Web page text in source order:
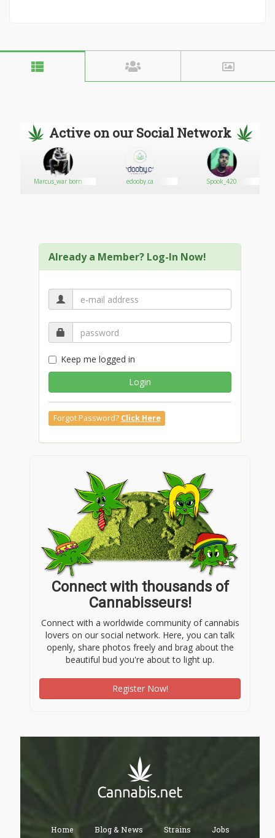
Active on our Social Network
Marcus_war born edooby.ca Spook_420
Already a Member? Log-In Now!
Keep me logged in
Login
Forgot Password? Click Here
Connect with thousands of
Cannabisseurs!
Connect with a worldwide community of cannabis
lovers on our social network. Here, you can talk
openly, share photos freely and brag about the
beautiful bud you're about to light up.
Register Now!
Home Blog & News Strains Jobs